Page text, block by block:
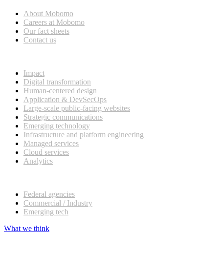
About Mobomo
Careers at Mobomo
Our fact sheets
Contact us
Impact
Digital transformation
Human-centered design
Application & DevSecOps
Large-scale public-facing websites
Strategic communications
Emerging technology
Infrastructure and platform engineering
Managed services
Cloud services
Analytics
Federal agencies
Commercial / Industry
Emerging tech
What we think